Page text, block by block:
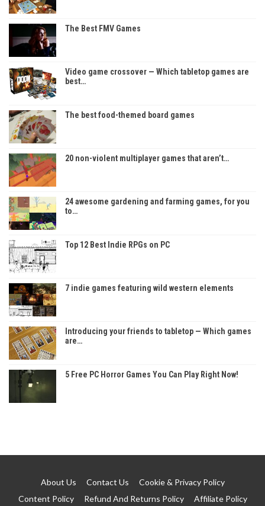
The Best FMV Games
Video game crossover — Which tabletop games are
best…
The best food-themed board games
20 non-violent multiplayer games that aren’t…
24 awesome gardening and farming games, for you
to…
Top 12 Best Indie RPGs on PC
7 indie games featuring wild western elements
Introducing your friends to tabletop — Which games
are…
5 Free PC Horror Games You Can Play Right Now!
About Us Contact Us
Cookie & Privacy Policy
Content Policy
Refund And Returns Policy Affiliate Policy